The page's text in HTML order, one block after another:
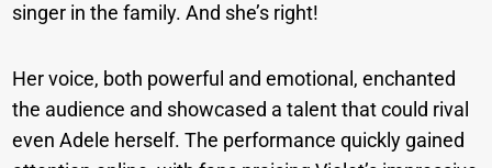
singer in the family. And she’s right!
Her voice, both powerful and emotional, enchanted
the audience and showcased a talent that could rival
even Adele herself. The performance quickly gained